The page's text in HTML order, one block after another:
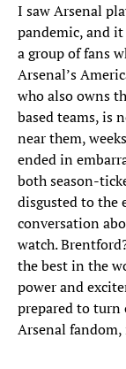
I saw Arsenal
pandemic, and
a group of fans
Arsenal’s
who also owns
based teams, is
near them,
ended in
both season-
disgusted to the
conversation
watch.
the best in the
power and
prepared to turn
Arsenal fandom,